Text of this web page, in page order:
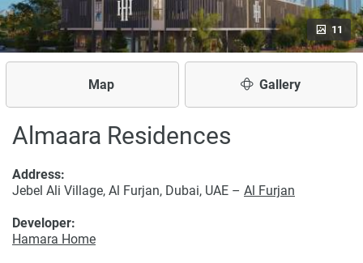
11
Map Gallery
Almaara Residences
Developer:
Hamara Home
Address:
Jebel Ali Village, Al Furjan, Dubai, UAE – Al Furjan